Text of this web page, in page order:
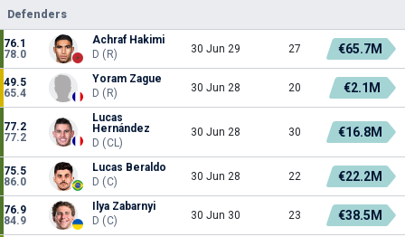
Defenders
76.1
78.0
Achraf Hakimi
D (R)
30 Jun 29 27 €65.7M
49.5
65.4
Yoram Zague
D (R)
30 Jun 28 20 €2.1M
77.2
77.2
Lucas
Hernández
D (CL)
30 Jun 28 30 €16.8M
75.5
86.0
Lucas Beraldo
D (C)
30 Jun 28 22 €22.2M
76.9
84.9
Ilya Zabarnyi
D (C)
30 Jun 30 23 €38.5M